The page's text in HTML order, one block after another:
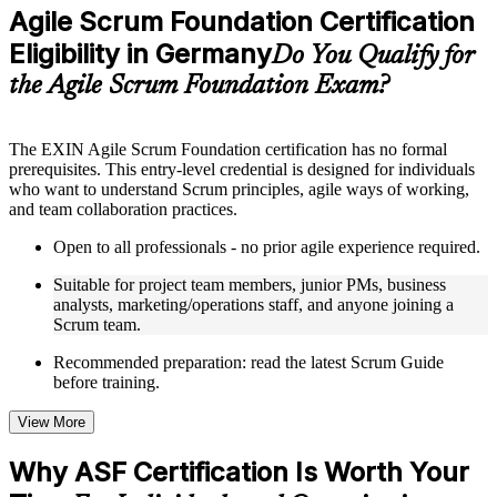
Practice questions, assignments, quizzes, or mock assessments
included where applicable
Supplementary learning aids such as templates, case studies,
guides, flashcards, or toolkits depending on the course
structure
Live interactive sessions delivered through instructor-led ASF
training in Germany by experienced trainers with relevant
domain expertise
to improve applied understanding
Opportunities to ask questions, clarify doubts, and participate
in trainer-led discussions
Training focused on helping learners apply concepts at work,
not just complete the course content
Flexible Learning Support in Germany
Flexible training formats for individual professionals and
Options include live virtual classroom training, onsite training,
self-paced learning, or customized group training depending
Agile Scrum Foundation Certification
Eligibility in GermanyDo You Qualify for
the Agile Scrum Foundation Exam?
The EXIN Agile Scrum Foundation certification has no formal
prerequisites. This entry-level credential is designed for individuals
who want to understand Scrum principles, agile ways of working,
and team collaboration practices.
Open to all professionals - no prior agile experience required.
Suitable for project team members, junior PMs, business
analysts, marketing/operations staff, and anyone joining a
Scrum team.
Recommended preparation: read the latest Scrum Guide
before training.
View More
Why ASF Certification Is Worth Your